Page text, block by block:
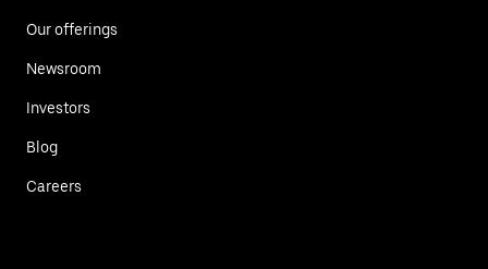
Our offerings
Newsroom
Investors
Blog
Careers